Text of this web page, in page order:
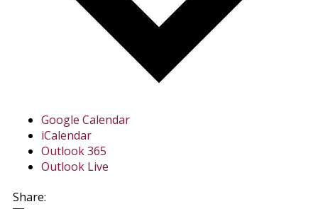
Google Calendar
iCalendar
Outlook 365
Outlook Live